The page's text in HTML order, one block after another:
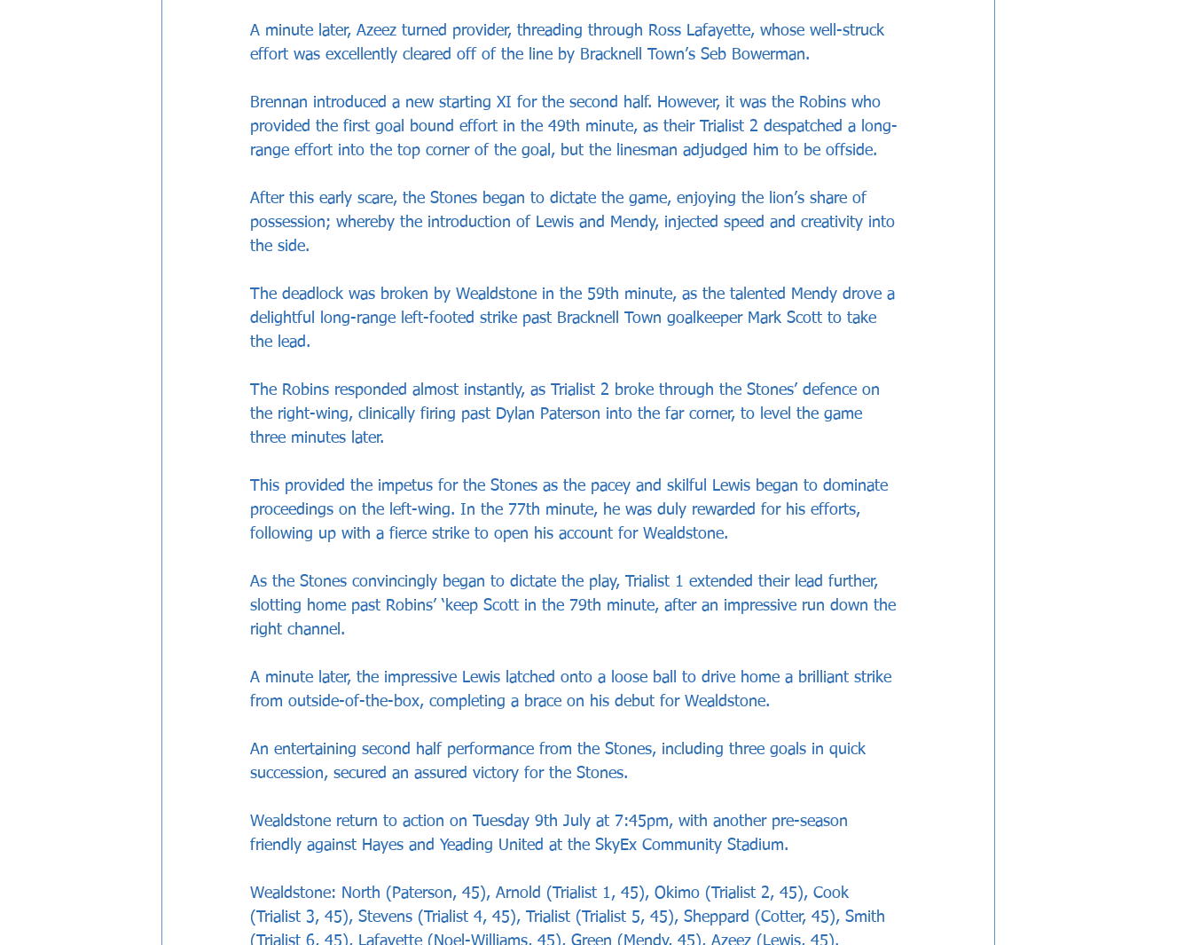
A minute later, Azeez turned provider, threading through Ross Lafayette, whose well-struck
effort was excellently cleared off of the line by Bracknell Town’s Seb Bowerman.
Brennan introduced a new starting XI for the second half. However, it was the Robins who
provided the first goal bound effort in the 49th minute, as their Trialist 2 despatched a long-
range effort into the top corner of the goal, but the linesman adjudged him to be offside.
After this early scare, the Stones began to dictate the game, enjoying the lion’s share of
possession; whereby the introduction of Lewis and Mendy, injected speed and creativity into
the side.
The deadlock was broken by Wealdstone in the 59th minute, as the talented Mendy drove a
delightful long-range left-footed strike past Bracknell Town goalkeeper Mark Scott to take
the lead.
The Robins responded almost instantly, as Trialist 2 broke through the Stones’ defence on
the right-wing, clinically firing past Dylan Paterson into the far corner, to level the game
three minutes later.
This provided the impetus for the Stones as the pacey and skilful Lewis began to dominate
proceedings on the left-wing. In the 77th minute, he was duly rewarded for his efforts,
following up with a fierce strike to open his account for Wealdstone.
As the Stones convincingly began to dictate the play, Trialist 1 extended their lead further,
slotting home past Robins’ ‘keep Scott in the 79th minute, after an impressive run down the
right channel.
A minute later, the impressive Lewis latched onto a loose ball to drive home a brilliant strike
from outside-of-the-box, completing a brace on his debut for Wealdstone.
An entertaining second half performance from the Stones, including three goals in quick
succession, secured an assured victory for the Stones.
Wealdstone return to action on Tuesday 9th July at 7:45pm, with another pre-season
friendly against Hayes and Yeading United at the SkyEx Community Stadium.
Wealdstone: North (Paterson, 45), Arnold (Trialist 1, 45), Okimo (Trialist 2, 45), Cook
(Trialist 3, 45), Stevens (Trialist 4, 45), Trialist (Trialist 5, 45), Sheppard (Cotter, 45), Smith
(Trialist 6, 45), Lafayette (Noel-Williams, 45), Green (Mendy, 45), Azeez (Lewis, 45).